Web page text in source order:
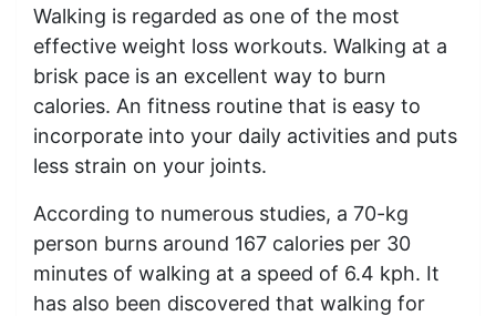
Walking is regarded as one of the most
effective weight loss workouts. Walking at a
brisk pace is an excellent way to burn
calories. An fitness routine that is easy to
incorporate into your daily activities and puts
less strain on your joints.
According to numerous studies, a 70-kg
person burns around 167 calories per 30
minutes of walking at a speed of 6.4 kph. It
has also been discovered that walking for